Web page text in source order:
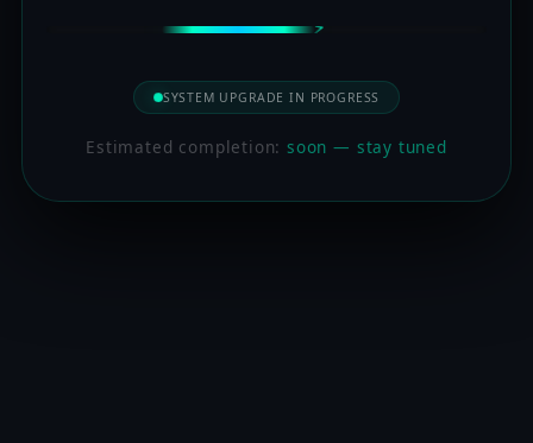
SYSTEM UPGRADE IN PROGRESS
Estimated completion:soon — stay tuned